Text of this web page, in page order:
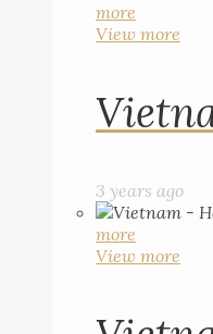
more
View more
3 years ago
more
View more